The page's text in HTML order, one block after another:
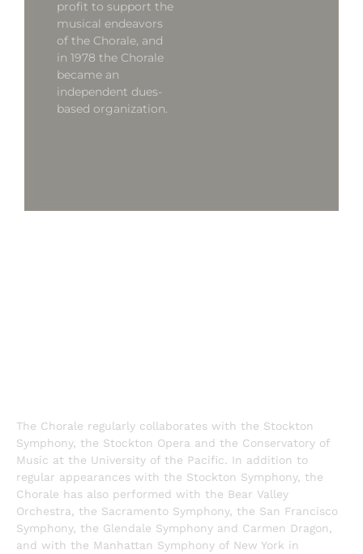
profit to support the
musical endeavors
of the Chorale, and
in 1978 the Chorale
became an
independent dues-
based organization.
The Chorale regularly collaborates with the Stockton
Symphony, the Stockton Opera and the Conservatory of
Music at the University of the Pacific. In addition to
regular appearances with the Stockton Symphony, the
Chorale has also performed with the Bear Valley
Orchestra, the Sacramento Symphony, the San Francisco
Symphony, the Glendale Symphony and Carmen Dragon,
and with the Manhattan Symphony of New York in